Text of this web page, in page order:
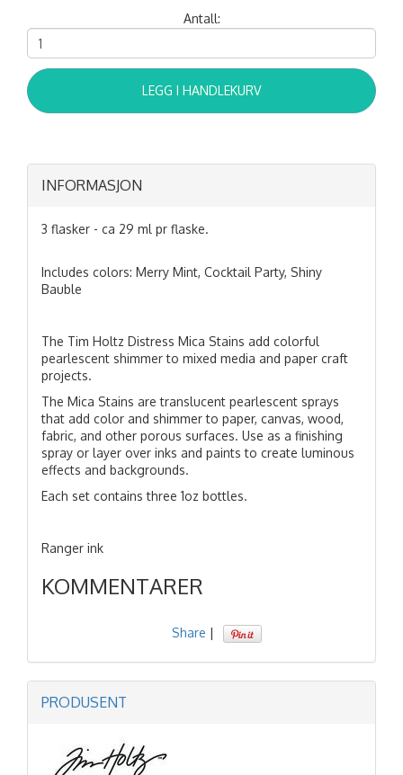
Antall:
LEGG I HANDLEKURV
INFORMASJON
3 flasker - ca 29 ml pr flaske.
Includes colors: Merry Mint, Cocktail Party, Shiny
Bauble
The Tim Holtz Distress Mica Stains add colorful
pearlescent shimmer to mixed media and paper craft
projects.
The Mica Stains are translucent pearlescent sprays
that add color and shimmer to paper, canvas, wood,
fabric, and other porous surfaces. Use as a finishing
spray or layer over inks and paints to create luminous
effects and backgrounds.
Each set contains three 1oz bottles.
Ranger ink
KOMMENTARER
Share |
PRODUSENT